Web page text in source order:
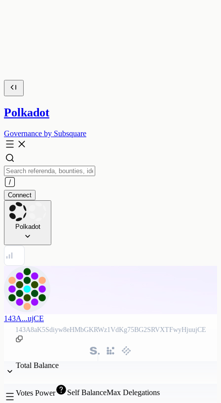
Polkadot
Governance by Subsquare
Connect
Polkadot
143A...ujCE
143A8aK5Sdiyw8eHMbGKRWz1VdKg75BG2SRVXTFwyHjuujCE
Total Balance
Votes Power Self BalanceMax Delegations